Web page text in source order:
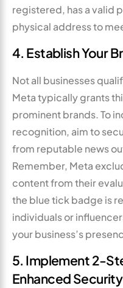
registered, has a valid
physical address to
4. Establish Your
Not all businesses
Meta typically grants
prominent brands. To
recognition, aim to
from reputable news
Remember, Meta
content from their
the blue tick badge is
individuals or
your business’s
5. Implement 2-
Enhanced Security